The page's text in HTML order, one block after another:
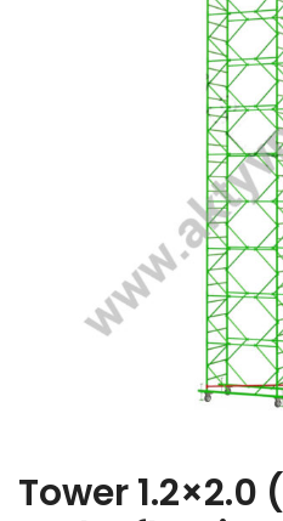
Tower 1.2×2.0